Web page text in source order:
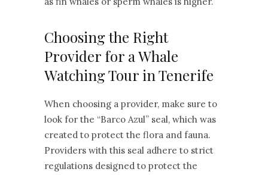
Choosing the Right
Provider for a Whale
Watching Tour in Tenerife
When choosing a provider, make sure to
look for the “Barco Azul” seal, which was
created to protect the flora and fauna.
Providers with this seal adhere to strict
regulations designed to protect the